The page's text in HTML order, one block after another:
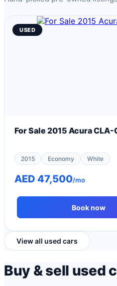
USED
For Sale 2015 Acura CLA-
2015 Economy White
AED 47,500/mo
Book now
View all used cars
Buy & sell used